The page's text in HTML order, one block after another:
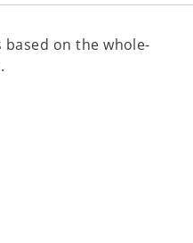
on the whole-